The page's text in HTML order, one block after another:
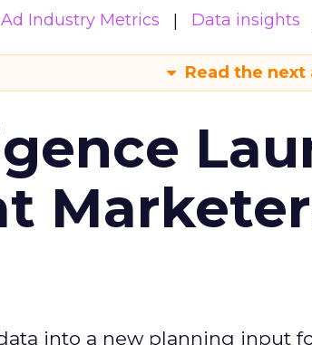
Ad Industry Metrics Data insights
Read the next
into a new planning input